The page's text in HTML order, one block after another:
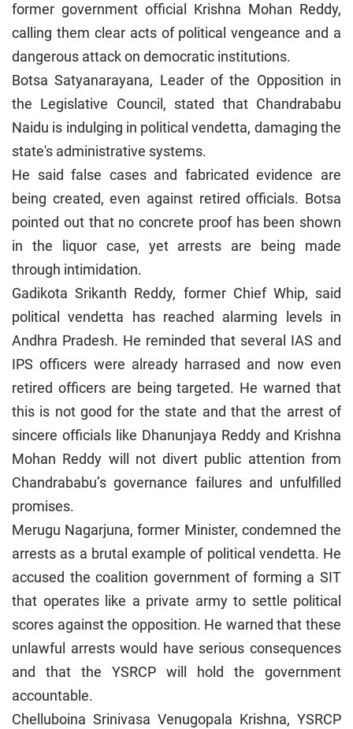
former government official Krishna Mohan Reddy,
calling them clear acts of political vengeance and a
dangerous attack on democratic institutions.
Botsa Satyanarayana, Leader of the Opposition in
the Legislative Council, stated that Chandrababu
Naidu is indulging in political vendetta, damaging the
state's administrative systems.
He said false cases and fabricated evidence are
being created, even against retired officials. Botsa
pointed out that no concrete proof has been shown
in the liquor case, yet arrests are being made
through intimidation.
Gadikota Srikanth Reddy, former Chief Whip, said
political vendetta has reached alarming levels in
Andhra Pradesh. He reminded that several IAS and
IPS officers were already harrased and now even
retired officers are being targeted. He warned that
this is not good for the state and that the arrest of
sincere officials like Dhanunjaya Reddy and Krishna
Mohan Reddy will not divert public attention from
Chandrababu’s governance failures and unfulfilled
promises.
Merugu Nagarjuna, former Minister, condemned the
arrests as a brutal example of political vendetta. He
accused the coalition government of forming a SIT
that operates like a private army to settle political
scores against the opposition. He warned that these
unlawful arrests would have serious consequences
and that the YSRCP will hold the government
accountable.
Chelluboina Srinivasa Venugopala Krishna, YSRCP